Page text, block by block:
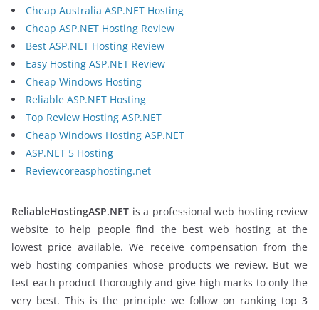
Cheap Australia ASP.NET Hosting
Cheap ASP.NET Hosting Review
Best ASP.NET Hosting Review
Easy Hosting ASP.NET Review
Cheap Windows Hosting
Reliable ASP.NET Hosting
Top Review Hosting ASP.NET
Cheap Windows Hosting ASP.NET
ASP.NET 5 Hosting
Reviewcoreasphosting.net
ReliableHostingASP.NET is a professional web hosting review
website to help people find the best web hosting at the
lowest price available. We receive compensation from the
web hosting companies whose products we review. But we
test each product thoroughly and give high marks to only the
very best. This is the principle we follow on ranking top 3